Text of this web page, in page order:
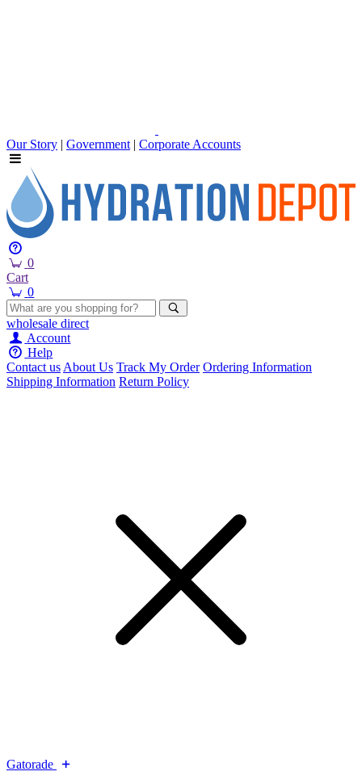
Our Story | Government | Corporate Accounts
0
Cart
0
wholesale direct
Account
Help
Contact usAbout Us Track My Order Ordering Information
Shipping Information Return Policy
Gatorade